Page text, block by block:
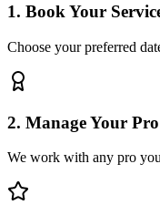
1. Book Your
Choose your preferred
2. Manage Your Pro
We work with any pro